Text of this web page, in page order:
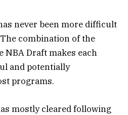
never been more difficult
combination of the
Draft makes each
and potentially
programs.
mostly cleared following